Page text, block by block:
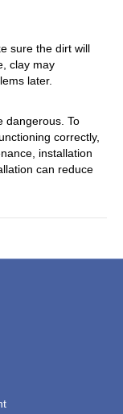
sure the dirt will
clay may
later.
dangerous. To
correctly,
installation
can reduce